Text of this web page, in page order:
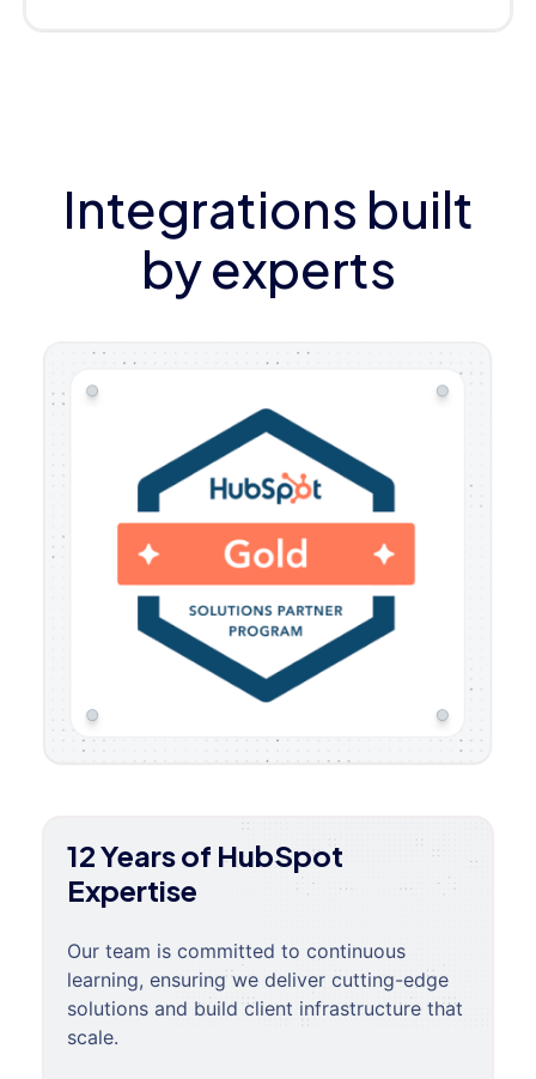
Integrations built
by experts
12 Years of HubSpot
Expertise
Our team is committed to continuous
learning, ensuring we deliver cutting-edge
solutions and build client infrastructure that
scale.